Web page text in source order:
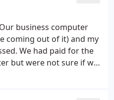
beautifully!!!I will
and use from
Ross!!!
business computer
coming out of it) and my
We had paid for the
but were not sure if we